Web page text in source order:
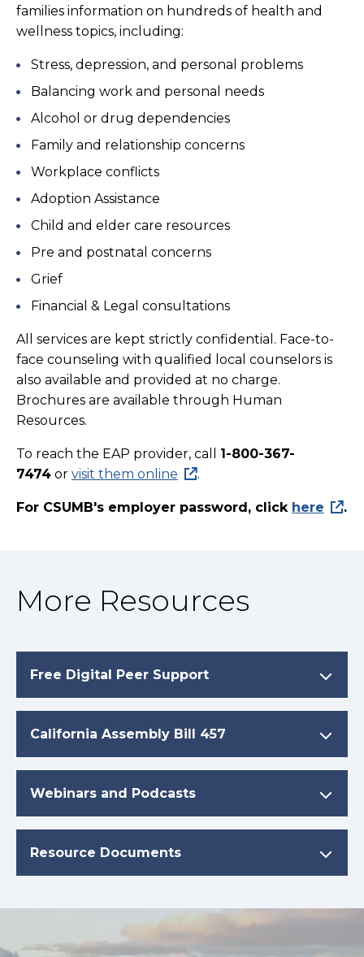
families information on hundreds of health and
wellness topics, including:
Stress, depression, and personal problems
Balancing work and personal needs
Alcohol or drug dependencies
Family and relationship concerns
Workplace conflicts
Adoption Assistance
Child and elder care resources
Pre and postnatal concerns
Grief
Financial & Legal consultations
All services are kept strictly confidential. Face-to-
face counseling with qualified local counselors is
also available and provided at no charge.
Brochures are available through Human
Resources.
To reach the EAP provider, call
1-800-367-
7474 or visit them online .
For CSUMB's employer password, click here .
More Resources
Free Digital Peer Support
California Assembly Bill 457
Webinars and Podcasts
Resource Documents